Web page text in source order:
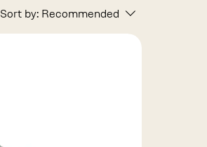
Sort by: Recommended